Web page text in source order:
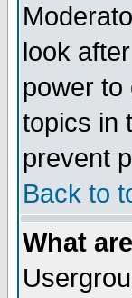
look
power to
topics in
prevent
Back to
What